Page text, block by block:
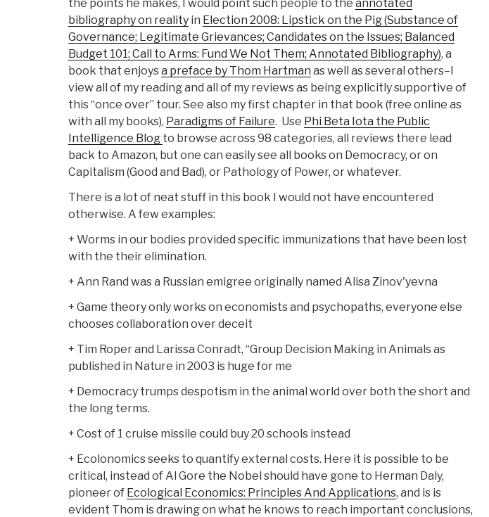
the points he makes, I would point such people to the annotated
bibliography on reality in Election 2008: Lipstick on the Pig (Substance of
Governance; Legitimate Grievances; Candidates on the Issues; Balanced
Budget 101; Call to Arms: Fund We Not Them; Annotated Bibliography), a
book that enjoysa preface by Thom Hartman as well as several others–I
view all of my reading and all of my reviews as being explicitly supportive of
this “once over” tour. See also my first chapter in that book (free online as
with all my books), Paradigms of Failure. Use Phi Beta Iota the Public
Intelligence Blog to browse across 98 categories, all reviews there lead
back to Amazon, but one can easily see all books on Democracy, or on
Capitalism (Good and Bad), or Pathology of Power, or whatever.
There is a lot of neat stuff in this book I would not have encountered
otherwise. A few examples:
+ Worms in our bodies provided specific immunizations that have been lost
with the their elimination.
+ Ann Rand was a Russian emigree originally named Alisa Zinov'yevna
+ Game theory only works on economists and psychopaths, everyone else
chooses collaboration over deceit
+ Tim Roper and Larissa Conradt, “Group Decision Making in Animals as
published in Nature in 2003 is huge for me
+ Democracy trumps despotism in the animal world over both the short and
the long terms.
+ Cost of 1 cruise missile could buy 20 schools instead
+ Ecolonomics seeks to quantify external costs. Here it is possible to be
critical, instead of Al Gore the Nobel should have gone to Herman Daly,
pioneer of Ecological Economics: Principles And Applications, and is is
evident Thom is drawing on what he knows to reach important conclusions,